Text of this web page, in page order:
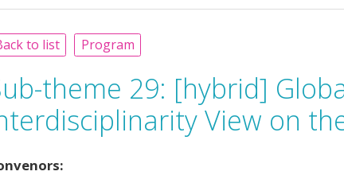
to list Program
theme 29: [hybrid]
View on